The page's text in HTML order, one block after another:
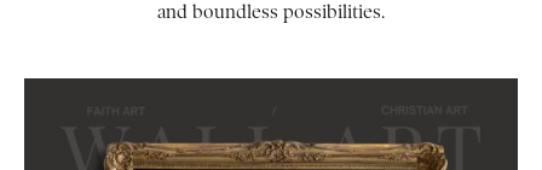
and boundless possibilities.